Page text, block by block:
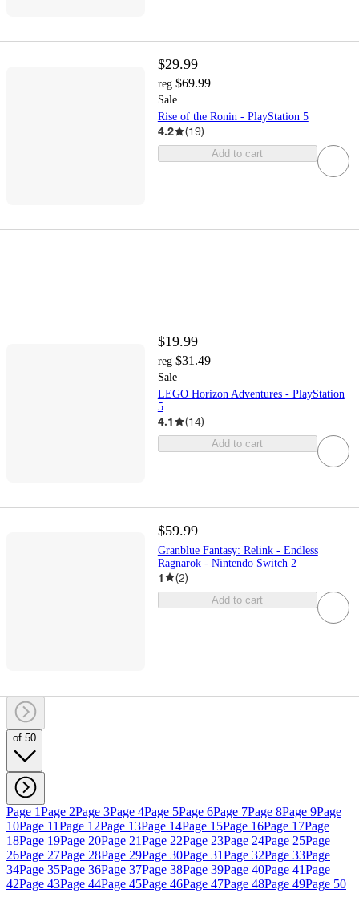
$29.99
reg $69.99
Sale
Rise of the Ronin - PlayStation 5
4.2 (19)
Add to cart
$19.99
reg $31.49
Sale
LEGO Horizon Adventures - PlayStation
5
4.1 (14)
Add to cart
$59.99
Granblue Fantasy: Relink - Endless
Ragnarok - Nintendo Switch 2
1 (2)
Add to cart
of 50
Page 1Page 2Page 3Page 4Page 5Page 6Page 7Page 8Page 9Page
10Page 11Page 12Page 13Page 14Page 15Page 16Page 17Page
18Page 19Page 20Page 21Page 22Page 23Page 24Page 25Page
26Page 27Page 28Page 29Page 30Page 31Page 32Page 33Page
34Page 35Page 36Page 37Page 38Page 39Page 40Page 41Page
42Page 43Page 44Page 45Page 46Page 47Page 48Page 49Page 50